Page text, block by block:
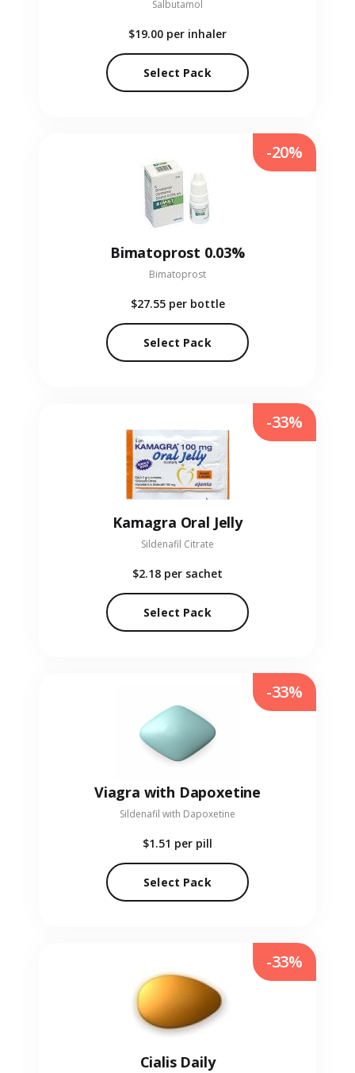
Salbutamol
$19.00 per inhaler
Select Pack
Bimatoprost 0.03%
Bimatoprost
$27.55 per bottle
Select Pack
-20%
Kamagra Oral Jelly
Sildenafil Citrate
$2.18 per sachet
Select Pack
-33%
Viagra with Dapoxetine
Sildenafil with Dapoxetine
$1.51 per pill
Select Pack
-33%
Cialis Daily
-33%